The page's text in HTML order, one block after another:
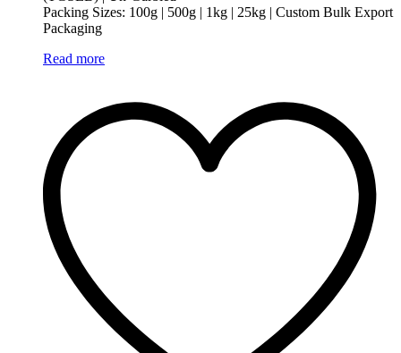
Packing Sizes: 100g | 500g | 1kg | 25kg | Custom Bulk Export
Packaging
Read more